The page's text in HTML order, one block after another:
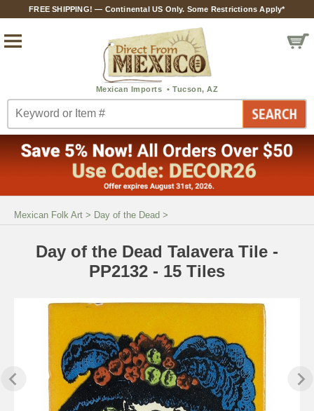
FREE SHIPPING! — Continental US Only. Some Restrictions Apply*
Mexican Folk Art > Day of the Dead >
Day of the Dead Talavera Tile -
PP2132 - 15 Tiles